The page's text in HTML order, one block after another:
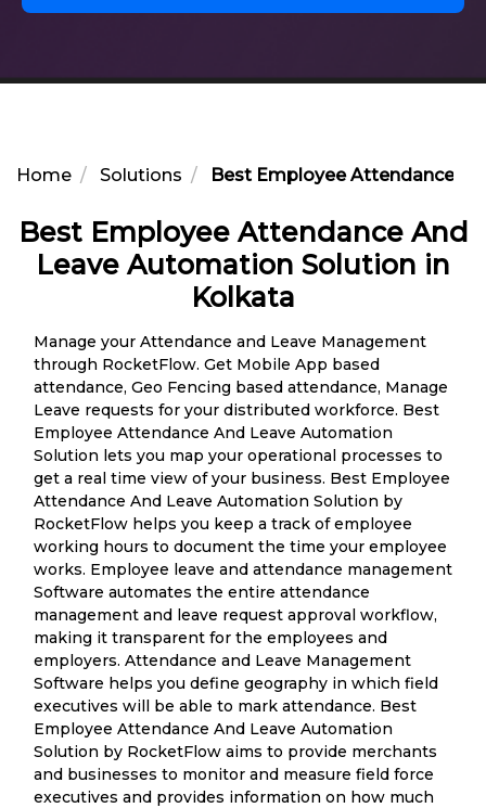
Home Solutions Best Employee Attendance
Best Employee Attendance And
Leave Automation Solution in
Kolkata
Manage your Attendance and Leave Management
through RocketFlow. Get Mobile App based
attendance, Geo Fencing based attendance, Manage
Leave requests for your distributed workforce. Best
Employee Attendance And Leave Automation
Solution lets you map your operational processes to
get a real time view of your business. Best Employee
Attendance And Leave Automation Solution by
RocketFlow helps you keep a track of employee
working hours to document the time your employee
works. Employee leave and attendance management
Software automates the entire attendance
management and leave request approval workflow,
making it transparent for the employees and
employers. Attendance and Leave Management
Software helps you define geography in which field
executives will be able to mark attendance. Best
Employee Attendance And Leave Automation
Solution by RocketFlow aims to provide merchants
and businesses to monitor and measure field force
executives and provides information on how much